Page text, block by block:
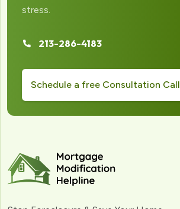
stress.
213-286-4183
Schedule a free Consultation Call